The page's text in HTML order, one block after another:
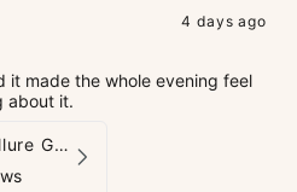
4 days ago
it made the whole evening feel
about it.
LacyNighty™ Allure G-String